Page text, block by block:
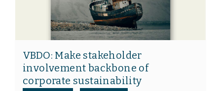
VBDO: Make stakeholder
involvement backbone of
corporate sustainability